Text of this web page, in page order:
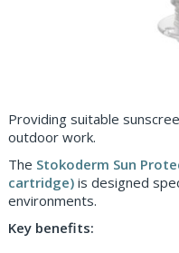
Providing suitable
outdoor work.
The Stokoderm Sun
cartridge) is designed
environments.
Key benefits: